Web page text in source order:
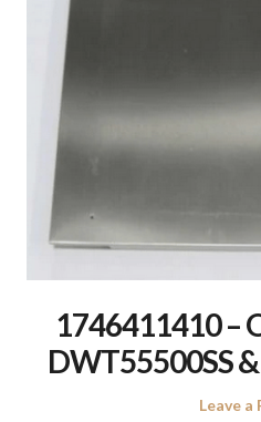
1746411410 –
DWT55500SS
Leave a